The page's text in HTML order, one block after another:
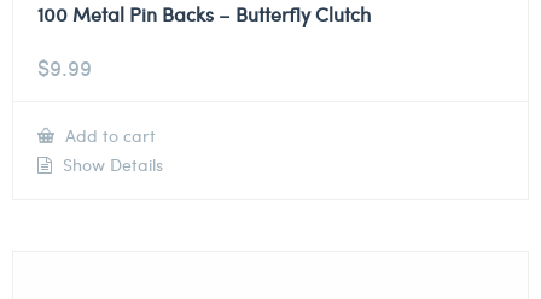
100 Metal Pin Backs – Butterfly Clutch
$9.99
Add to cart
Show Details